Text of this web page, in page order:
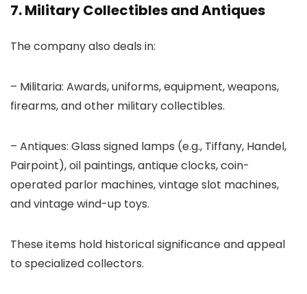
7. Military Collectibles and Antiques
The company also deals in:
– Militaria: Awards, uniforms, equipment, weapons,
firearms, and other military collectibles.
– Antiques: Glass signed lamps (e.g., Tiffany, Handel,
Pairpoint), oil paintings, antique clocks, coin-
operated parlor machines, vintage slot machines,
and vintage wind-up toys.
These items hold historical significance and appeal
to specialized collectors.